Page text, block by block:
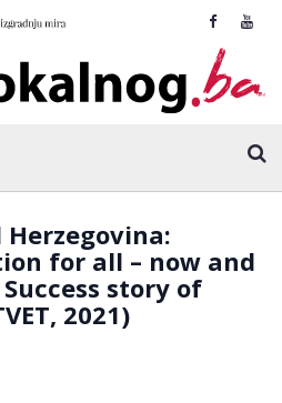
Herzegovina:
for all – now and
story of
2021)